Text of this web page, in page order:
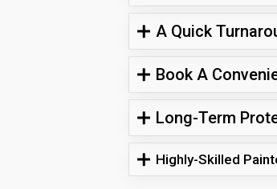
A Quick
Book A
Long-Term
Highly-Skilled